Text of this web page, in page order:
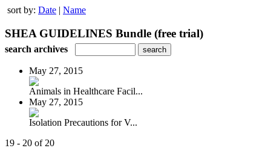
sort by: Date | Name
SHEA GUIDELINES Bundle (free trial)
search archives
May 27, 2015
Animals in Healthcare Facil...
May 27, 2015
Isolation Precautions for V...
19 - 20 of 20